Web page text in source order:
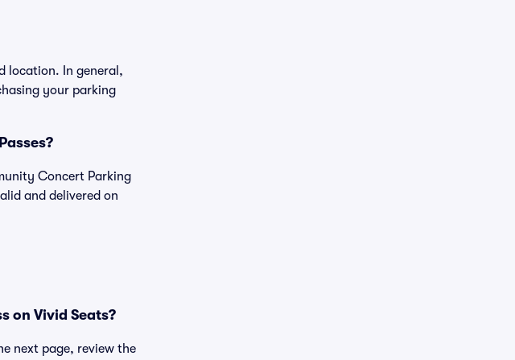
location. In general,
your parking
Concert Parking
and delivered on
on Vivid Seats?
next page, review the